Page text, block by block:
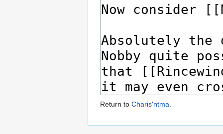
Return to Charis'ntma